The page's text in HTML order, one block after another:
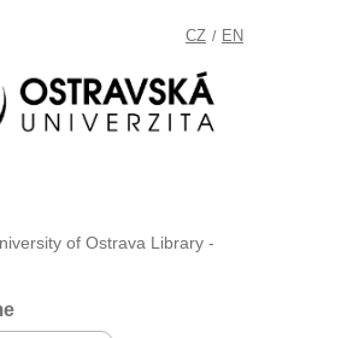
CZ / EN
of Ostrava Library -